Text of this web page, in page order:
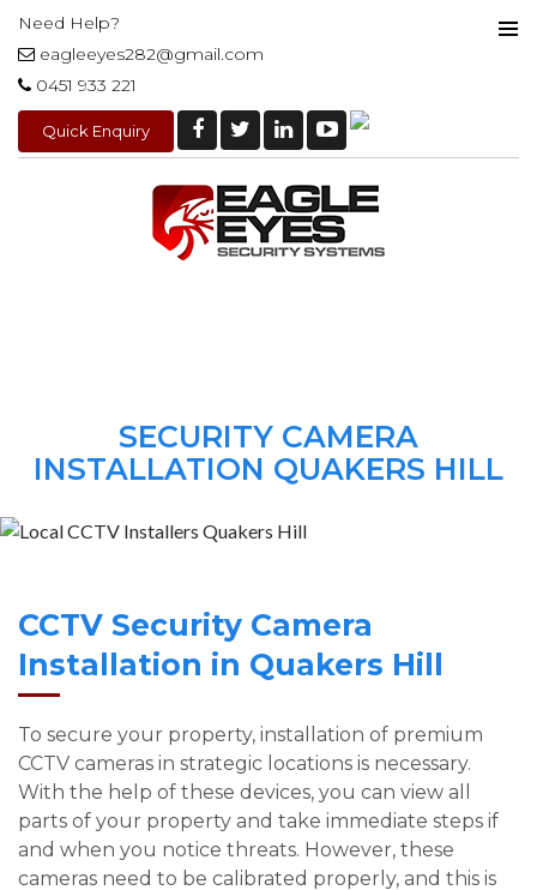
Need Help?
eagleeyes282@gmail.com
0451 933 221
Quick Enquiry
SECURITY CAMERA
INSTALLATION QUAKERS HILL
CCTV Security Camera
Installation in Quakers Hill
To secure your property, installation of premium
CCTV cameras in strategic locations is necessary.
With the help of these devices, you can view all
parts of your property and take immediate steps if
and when you notice threats. However, these
cameras need to be calibrated properly, and this is